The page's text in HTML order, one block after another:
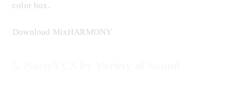
color box.
Download MixHARMONY